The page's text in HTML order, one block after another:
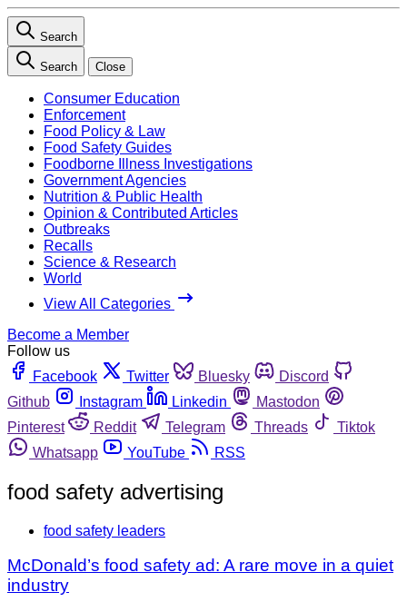
Search
Search Close
Consumer Education
Enforcement
Food Policy & Law
Food Safety Guides
Foodborne Illness Investigations
Government Agencies
Nutrition & Public Health
Opinion & Contributed Articles
Outbreaks
Recalls
Science & Research
World
View All Categories
Become a Member
Follow us
Facebook
Twitter Bluesky
Discord
Github
Instagram Linkedin
Mastodon
Pinterest
Reddit Telegram Threads
Tiktok
Whatsapp
YouTube RSS
food safety advertising
food safety leaders
McDonald’s food safety ad: A rare move in a quiet
industry